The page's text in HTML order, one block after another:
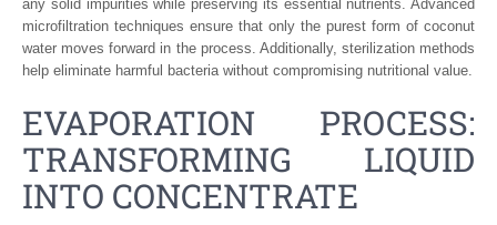
any solid impurities while preserving its essential nutrients. Advanced
microfiltration techniques ensure that only the purest form of coconut
water moves forward in the process. Additionally, sterilization methods
help eliminate harmful bacteria without compromising nutritional value.
EVAPORATION PROCESS:
TRANSFORMING LIQUID
INTO CONCENTRATE